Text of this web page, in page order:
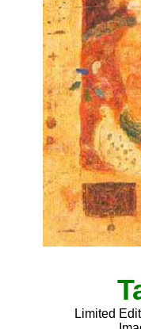
Limited